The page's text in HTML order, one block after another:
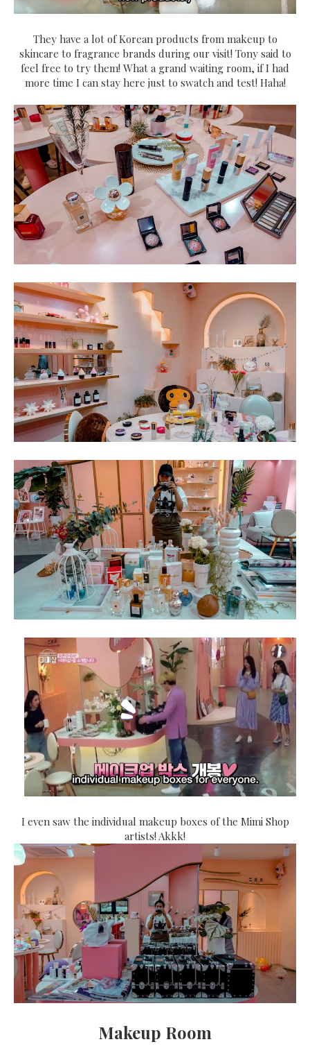
They have a lot of Korean products from makeup to
skincare to fragrance brands during our visit! Tony said to
feel free to try them! What a grand waiting room, if I had
more time I can stay here just to swatch and test! Haha!
I even saw the individual makeup boxes of the Mimi Shop
artists! Akkk!
Makeup Room